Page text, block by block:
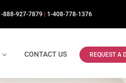
888-927-7879 1-408-778-1376
CONTACT US REQUEST A